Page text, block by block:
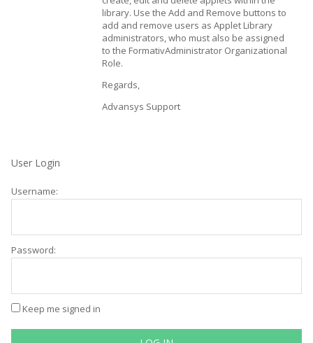
library. Use the Add and Remove buttons to
add and remove users as Applet Library
administrators, who must also be assigned
to the FormativAdministrator Organizational
Role.
Regards,
Advansys Support
User Login
Username:
Password:
Keep me signed in